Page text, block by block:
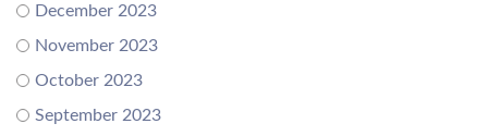
December 2023
November 2023
October 2023
September 2023